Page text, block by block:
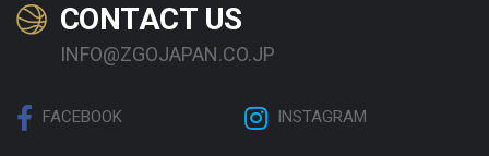
CONTACT US
INFO@ZGOJAPAN.CO.JP
FACEBOOK INSTAGRAM